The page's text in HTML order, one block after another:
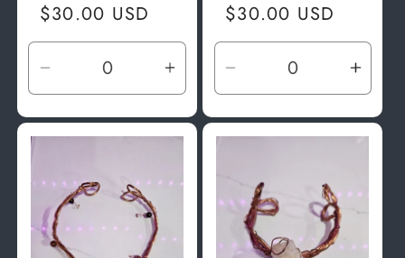
Regular
price
$30.00 USD
Decrease
quantity
for
Increase
quantity
for
Regular
price
$30.00 USD
Decrease
quantity
for
for